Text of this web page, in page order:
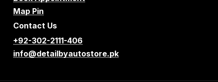
Map Pin
Contact Us
+92-302-2111-406
info@detailbyautostore.pk